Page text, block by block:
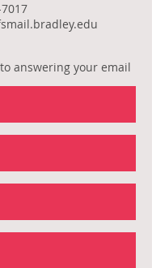
answering your email